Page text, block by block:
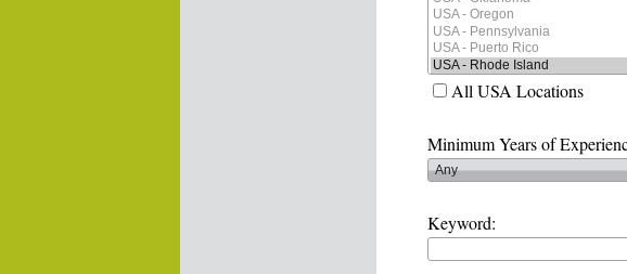
All USA Locations
Minimum Years of
Keyword: